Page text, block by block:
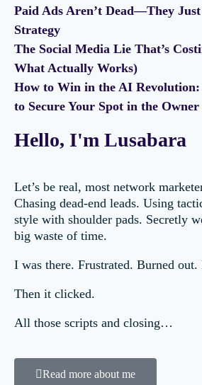
Paid Ads Aren’t Dead—They
Strategy
The Social Media Lie That’s
What Actually Works)
How to Win in the AI
to Secure Your Spot in the
Hello, I'm Lusabara
Let’s be real, most network
Chasing dead-end leads. Using
style with shoulder pads. Secretly
big waste of time.
I was there. Frustrated. Burned
Then it clicked.
All those scripts and closing…
Read more about me